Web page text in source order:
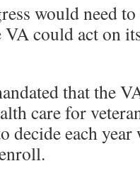
would need
VA could act on
that the
care for
decide each